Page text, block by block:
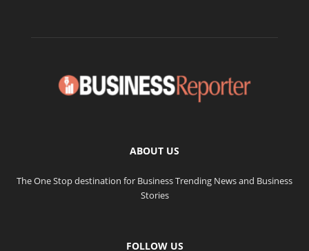
ABOUT US
The One Stop destination for Business Trending News and Business
Stories
FOLLOW US